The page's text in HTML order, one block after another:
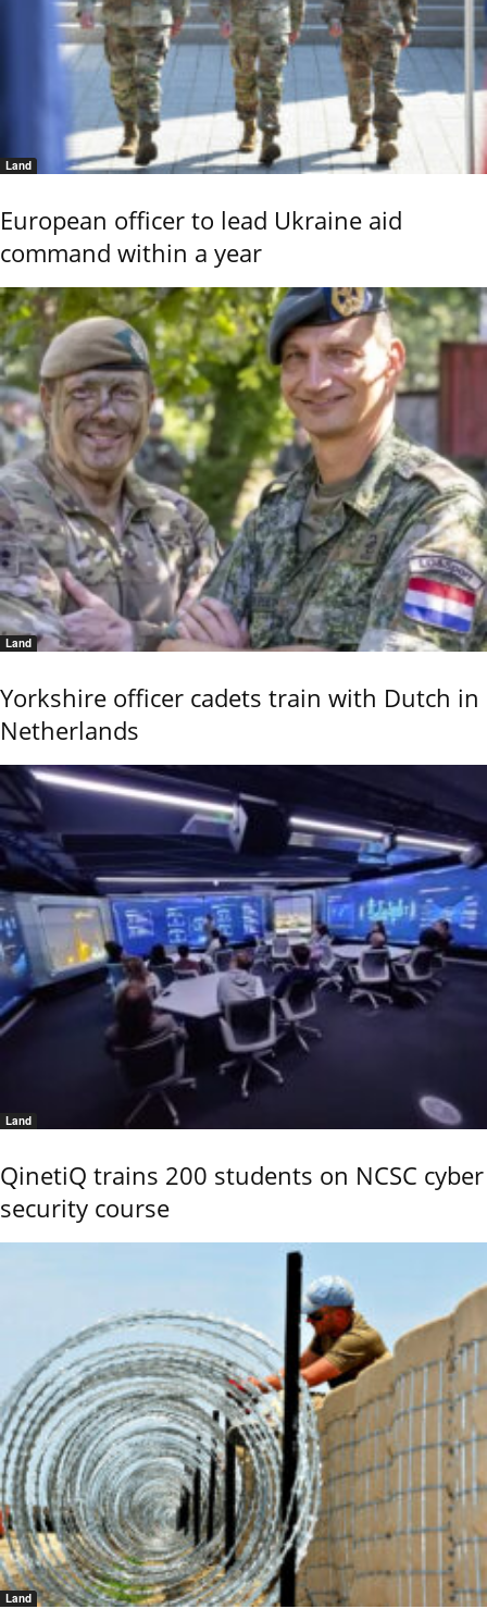
Land
European officer to lead Ukraine aid
command within a year
Land
Yorkshire officer cadets train with Dutch in
Netherlands
Land
QinetiQ trains 200 students on NCSC cyber
security course
Land